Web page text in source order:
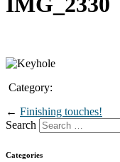
Category:
← Finishing touches!
Search
Categories